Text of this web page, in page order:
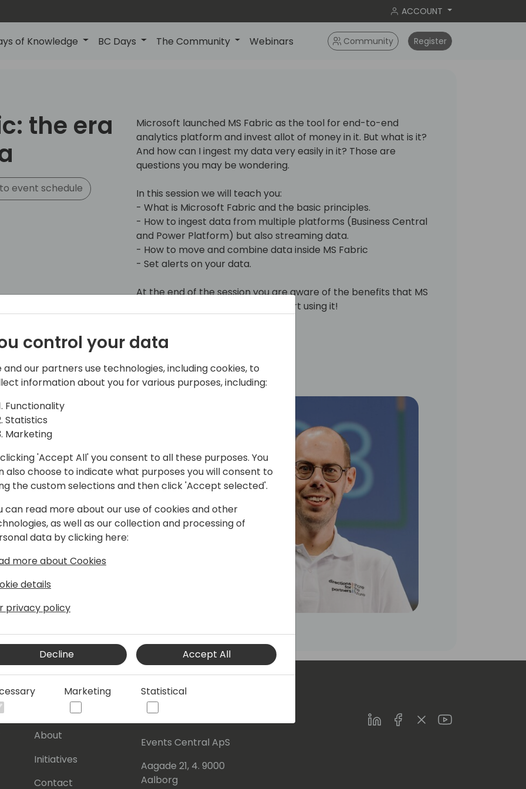
ACCOUNT
of Knowledge BC Days The Community Webinars Community Register
the era
event schedule
Microsoft launched MS Fabric as the tool for end-to-end
analytics platform and invest allot of money in it. But what is it?
And how can I ingest my data very easily in it? Those are
questions you may be wondering.
In this session we will teach you:
- What is Microsoft Fabric and the basic principles.
- How to ingest data from multiple platforms (Business Central
and Power Platform) but also streaming data.
- How to move and combine data inside MS Fabric
- Set alerts on your data.
At the end of the session you are aware of the benefits that MS
Fabric brings and you can kick start using it!
at 4PS
for almost 15 years with
like Finance consultant and
Architect at 4PS group.
Business Central and all the
App.
About Us
About
Initiatives
Contact
Our details:
Events Central ApS
Aagade 21, 4. 9000
Aalborg
LinkedInFacebookTwitterYoutube
control your data
and our partners use technologies, including cookies, to
information about you for various purposes, including:
Functionality
Statistics
Marketing
'Accept All' you consent to all these purposes. You
also choose to indicate what purposes you will consent to
the custom selections and then click 'Accept selected'.
can read more about our use of cookies and other
as well as our collection and processing of
data by clicking here:
more about Cookies
details
privacy policy
Decline Accept All
Marketing Statistical